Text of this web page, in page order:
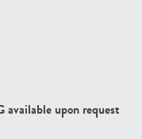
upon request